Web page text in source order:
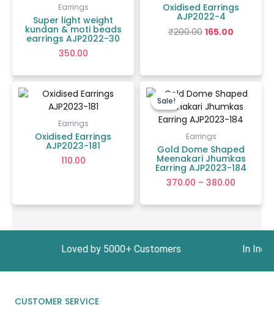
Earrings
Super light weight
kundan & moti beads
earrings AJP2022-30
350.00
Oxidised Earrings
AJP2022-4
₹200.00 165.00
Earrings
Oxidised Earrings
AJP2023-181
110.00
Sale!
Sale!
Earrings
Gold Dome Shaped
Meenakari Jhumkas
Earring AJP2023-184
370.00 – 380.00
range:
₹370.00
through
Loved by 5000+ Customers In India, Get
CUSTOMER SERVICE